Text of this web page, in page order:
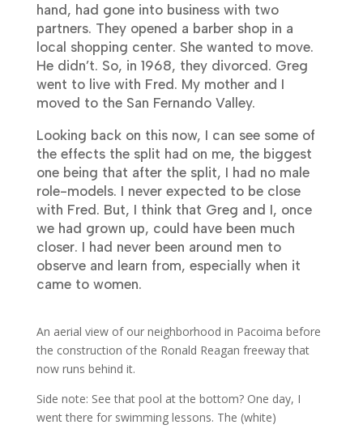
hand, had gone into business with two
partners. They opened a barber shop in a
local shopping center. She wanted to move.
He didn’t. So, in 1968, they divorced. Greg
went to live with Fred. My mother and I
moved to the San Fernando Valley.
Looking back on this now, I can see some of
the effects the split had on me, the biggest
one being that after the split, I had no male
role-models. I never expected to be close
with Fred. But, I think that Greg and I, once
we had grown up, could have been much
closer. I had never been around men to
observe and learn from, especially when it
came to women.
An aerial view of our neighborhood in Pacoima before
the construction of the Ronald Reagan freeway that
now runs behind it.
Side note: See that pool at the bottom? One day, I
went there for swimming lessons. The (white)